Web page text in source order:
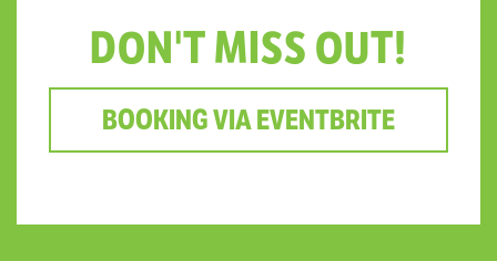
DON'T MISS OUT!
BOOKING VIA EVENTBRITE